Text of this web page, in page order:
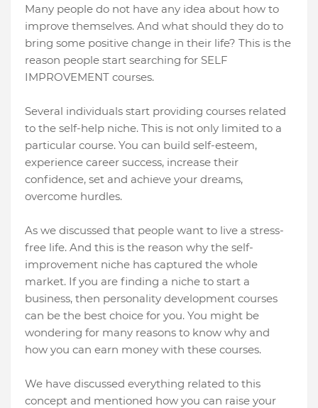
Many people do not have any idea about how to
improve themselves. And what should they do to
bring some positive change in their life? This is the
reason people start searching for SELF
IMPROVEMENT courses.
Several individuals start providing courses related
to the self-help niche. This is not only limited to a
particular course. You can build self-esteem,
experience career success, increase their
confidence, set and achieve your dreams,
overcome hurdles.
As we discussed that people want to live a stress-
free life. And this is the reason why the self-
improvement niche has captured the whole
market. If you are finding a niche to start a
business, then personality development courses
can be the best choice for you. You might be
wondering for many reasons to know why and
how you can earn money with these courses.
We have discussed everything related to this
concept and mentioned how you can raise your